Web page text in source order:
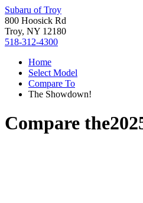
Subaru of Troy
800 Hoosick Rd
Troy, NY 12180
518-312-4300
Home
Select Model
Compare To
The Showdown!
Compare the